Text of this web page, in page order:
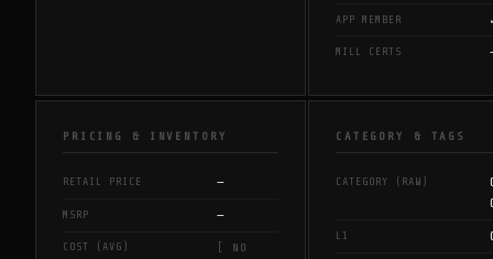
APP MEMBER
MILL CERTS
PRICING & INVENTORY
RETAIL PRICE —
MSRP —
COST (AVG)
[ NO
CATEGORY & TAGS
CATEGORY (RAW)
L1